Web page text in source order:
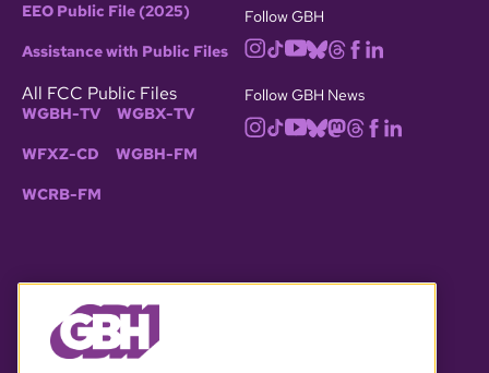
EEO Public File (2025)
Assistance with Public Files
All FCC Public Files
WGBH-TV WGBX-TV
WFXZ-CD WGBH-FM
WCRB-FM
Follow GBH
Follow GBH News